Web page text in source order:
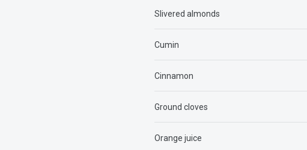
Slivered almonds
Cumin
Cinnamon
Ground cloves
Orange juice